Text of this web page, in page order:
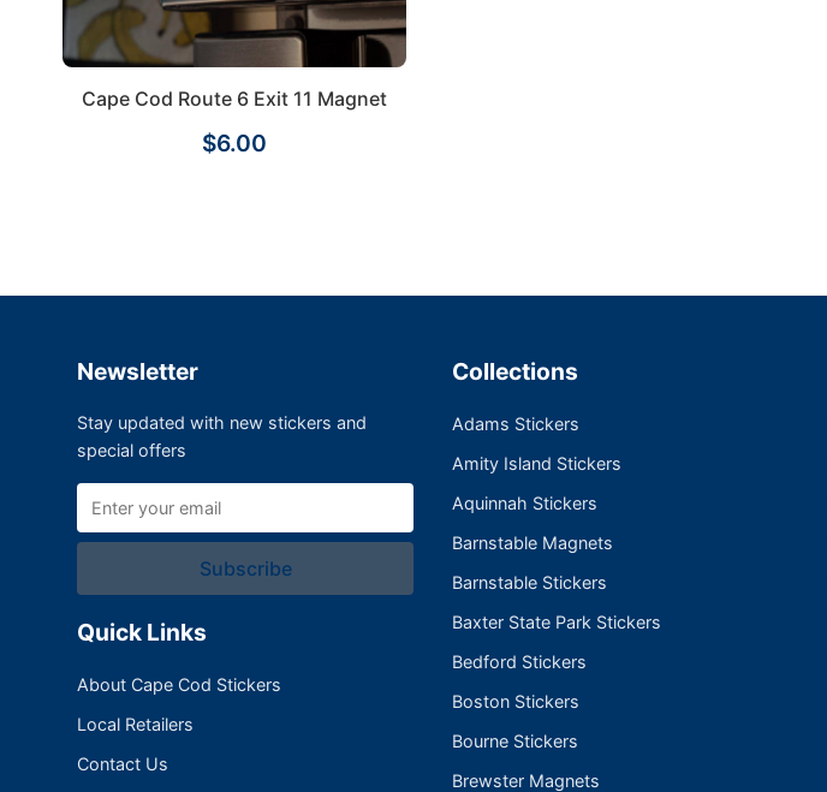
Cape Cod Route 6 Exit 11 Magnet
$6.00
Newsletter
Stay updated with new stickers and
special offers
Subscribe
Quick Links
About Cape Cod Stickers
Local Retailers
Contact Us
Collections
Adams Stickers
Amity Island Stickers
Aquinnah Stickers
Barnstable Magnets
Barnstable Stickers
Baxter State Park Stickers
Bedford Stickers
Boston Stickers
Bourne Stickers
Brewster Magnets